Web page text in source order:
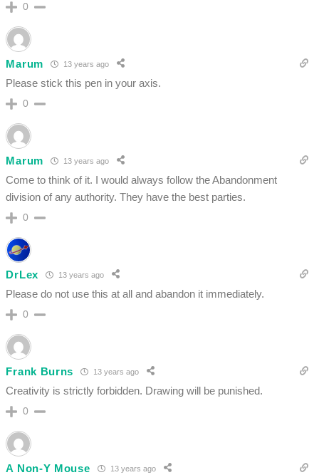
0
Marum 13 years ago
Please stick this pen in your axis.
0
Marum 13 years ago
Come to think of it. I would always follow the Abandonment
division of any authority. They have the best parties.
0
DrLex 13 years ago
Please do not use this at all and abandon it immediately.
0
Frank Burns 13 years ago
Creativity is strictly forbidden. Drawing will be punished.
0
A Non-Y Mouse 13 years ago